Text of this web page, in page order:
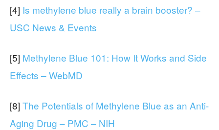
[4] Is methylene blue really a brain booster? –
USC News & Events
[5] Methylene Blue 101: How It Works and Side
Effects – WebMD
[8] The Potentials of Methylene Blue as an Anti-
Aging Drug – PMC – NIH